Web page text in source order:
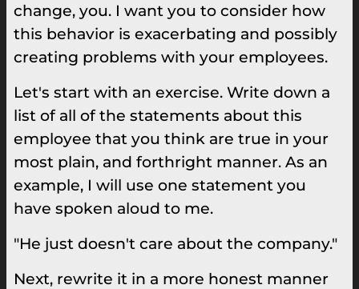
change, you. I want you to consider how
this behavior is exacerbating and possibly
creating problems with your employees.
Let's start with an exercise. Write down a
list of all of the statements about this
employee that you think are true in your
most plain, and forthright manner. As an
example, I will use one statement you
have spoken aloud to me.
"He just doesn't care about the company."
Next, rewrite it in a more honest manner